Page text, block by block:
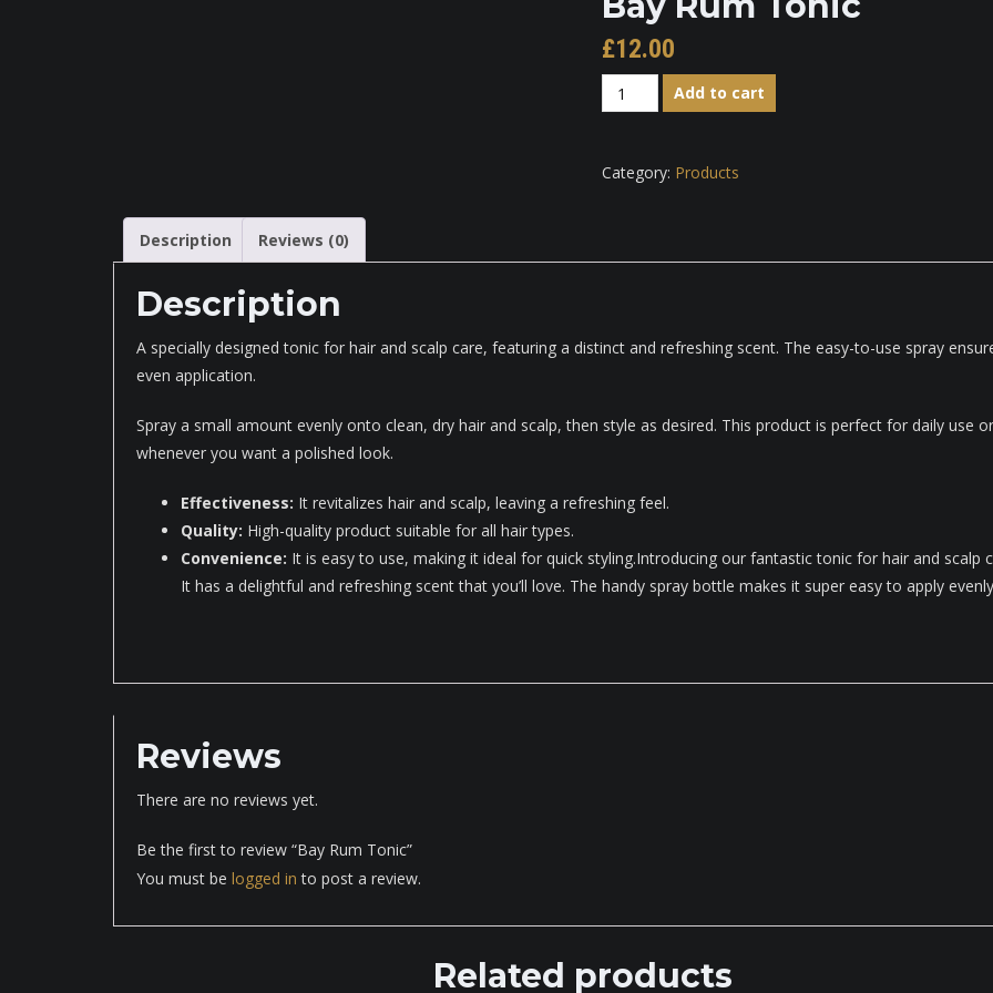
£12.00
Bay
Rum
quantity
Add to cart
Category: Products
Description Reviews (0)
Description
A specially designed tonic for hair and scalp care, featuring a distinct and refreshing scent. The easy-to-use spray
even application.
Spray a small amount evenly onto clean, dry hair and scalp, then style as desired. This product is perfect for daily use or
whenever you want a polished look.
Effectiveness: It revitalizes hair and scalp, leaving a refreshing feel.
Quality: High-quality product suitable for all hair types.
Convenience: It is easy to use, making it ideal for quick styling.Introducing our fantastic tonic for hair and scalp
It has a delightful and refreshing scent that you’ll love. The handy spray bottle makes it super easy to apply
Reviews
There are no reviews yet.
Be the first to review “Bay Rum Tonic”
You must be logged in to post a review.
Related products